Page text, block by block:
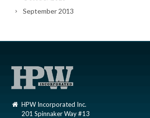
September 2013
HPW Incorporated Inc.
201 Spinnaker Way #13